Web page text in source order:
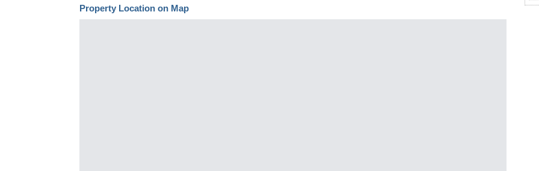
Property Location on Map